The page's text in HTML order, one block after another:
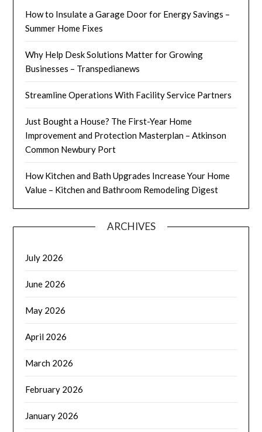
How to Insulate a Garage Door for Energy Savings –
Summer Home Fixes
Why Help Desk Solutions Matter for Growing
Businesses – Transpedianews
Streamline Operations With Facility Service Partners
Just Bought a House? The First-Year Home
Improvement and Protection Masterplan – Atkinson
Common Newbury Port
How Kitchen and Bath Upgrades Increase Your Home
Value – Kitchen and Bathroom Remodeling Digest
ARCHIVES
July 2026
June 2026
May 2026
April 2026
March 2026
February 2026
January 2026